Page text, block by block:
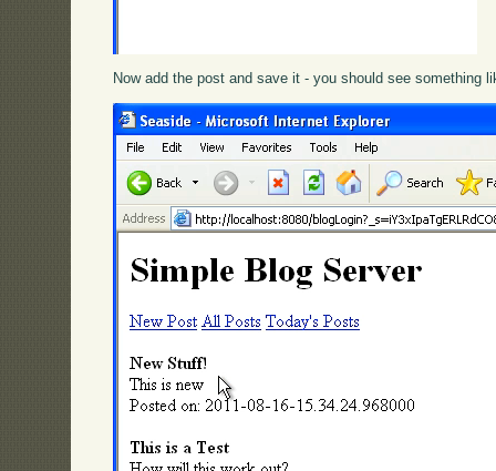
Now add the post and save it - you should see something